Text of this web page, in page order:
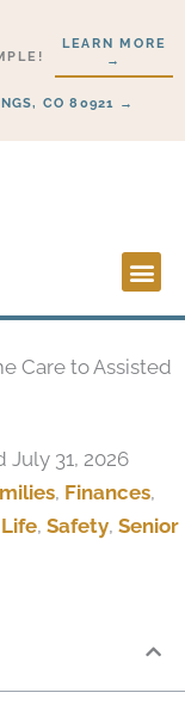
LEARN MORE
→
CO 80921 →
Care to Assisted
July 31, 2026
, Finances,
, Safety, Senior